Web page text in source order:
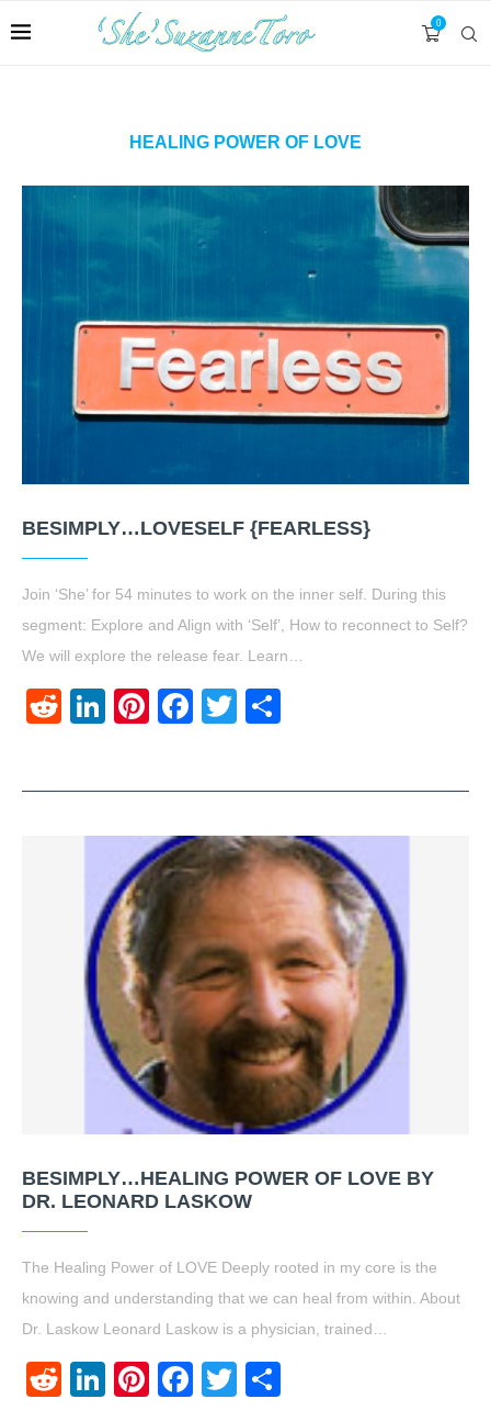
0
HEALING POWER OF LOVE
BESIMPLY…LOVESELF {FEARLESS}
Join ‘She’ for 54 minutes to work on the inner self. During this
segment: Explore and Align with ‘Self’, How to reconnect to Self?
We will explore the release fear. Learn…
RedditLinkedIn
Pinterest
Facebook
Twitter
BESIMPLY…HEALING POWER OF LOVE BY
DR. LEONARD LASKOW
The Healing Power of LOVE Deeply rooted in my core is the
knowing and understanding that we can heal from within. About
Dr. Laskow Leonard Laskow is a physician, trained…
RedditLinkedIn
Pinterest
Facebook
Twitter